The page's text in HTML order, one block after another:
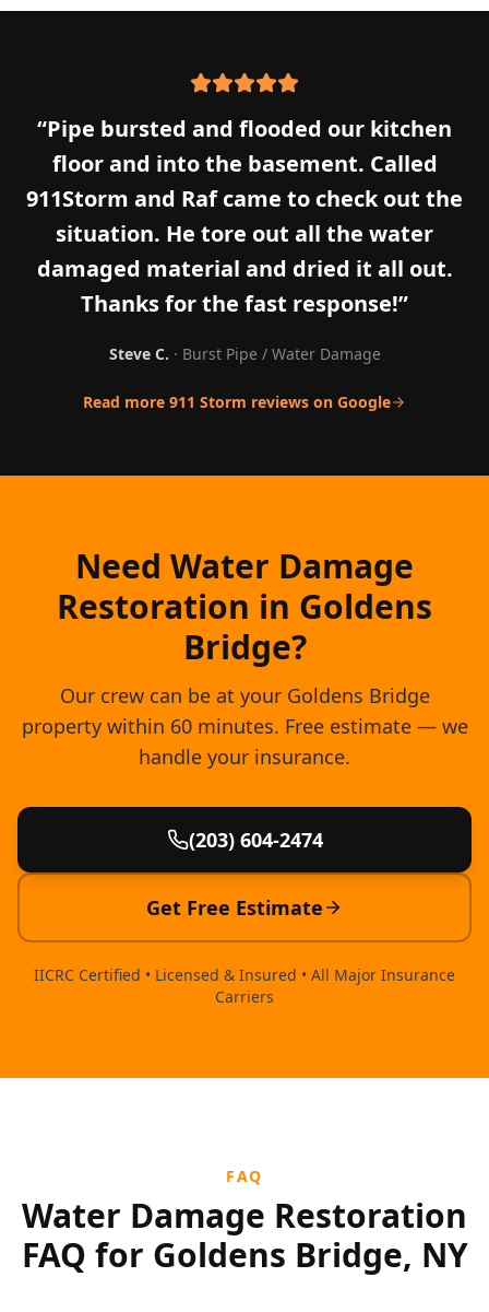
“Pipe bursted and flooded our kitchen
floor and into the basement. Called
911Storm and Raf came to check out the
situation. He tore out all the water
damaged material and dried it all out.
Thanks for the fast response!”
Steve C. · Burst Pipe / Water Damage
Read more 911 Storm reviews on Google
Need Water Damage
Restoration in Goldens
Bridge?
Our crew can be at your Goldens Bridge
property within 60 minutes. Free estimate — we
handle your insurance.
(203) 604-2474
Get Free Estimate
IICRC Certified • Licensed & Insured • All Major Insurance
Carriers
FAQ
Water Damage Restoration
FAQ for Goldens Bridge, NY